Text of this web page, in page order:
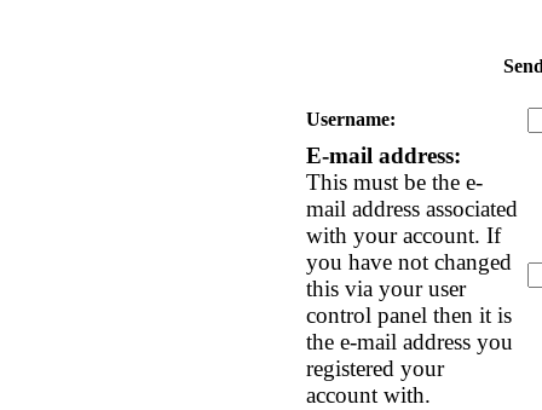
Username:
E-mail address:
This must be the e-
mail address associated
with your account. If
you have not changed
this via your user
control panel then it is
the e-mail address you
registered your
account with.